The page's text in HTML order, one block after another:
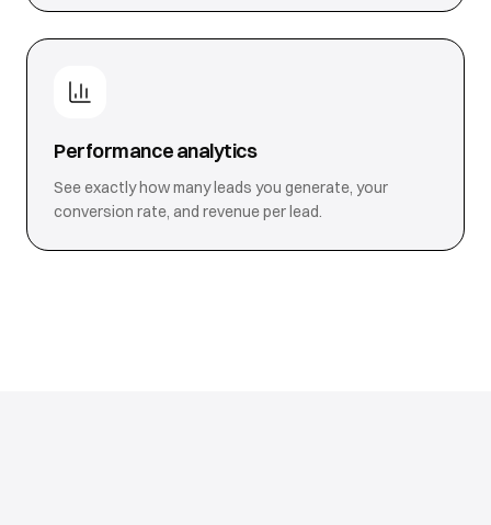
Performance analytics
See exactly how many leads you generate, your
conversion rate, and revenue per lead.